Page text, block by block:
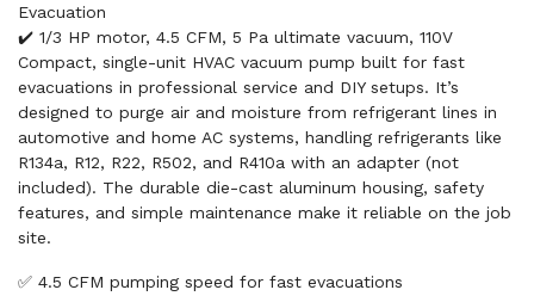
Evacuation
✔️ 1/3 HP motor, 4.5 CFM, 5 Pa ultimate vacuum, 110V
Compact, single-unit HVAC vacuum pump built for fast
evacuations in professional service and DIY setups. It’s
designed to purge air and moisture from refrigerant lines in
automotive and home AC systems, handling refrigerants like
R134a, R12, R22, R502, and R410a with an adapter (not
included). The durable die-cast aluminum housing, safety
features, and simple maintenance make it reliable on the job
site.
✅ 4.5 CFM pumping speed for fast evacuations